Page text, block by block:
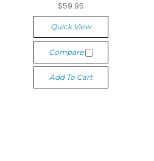
$59.95
Quick View
Compare
Add To Cart